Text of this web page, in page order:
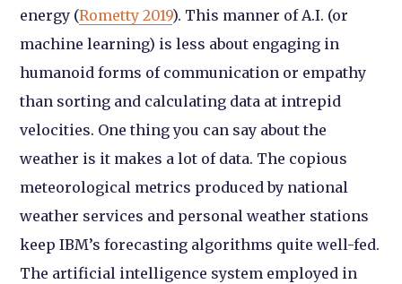
energy (Rometty 2019). This manner of A.I. (or
machine learning) is less about engaging in
humanoid forms of communication or empathy
than sorting and calculating data at intrepid
velocities. One thing you can say about the
weather is it makes a lot of data. The copious
meteorological metrics produced by national
weather services and personal weather stations
keep IBM’s forecasting algorithms quite well-fed.
The artificial intelligence system employed in